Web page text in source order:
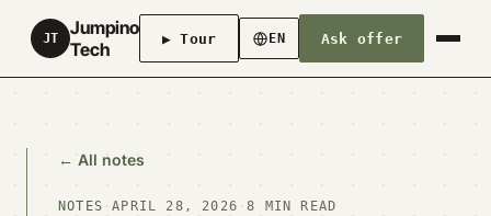
JT
Jumpino
Tech
▶ Tour EN Ask offer
← All notes
NOTES ·APRIL 28, 2026 ·8 MIN READ